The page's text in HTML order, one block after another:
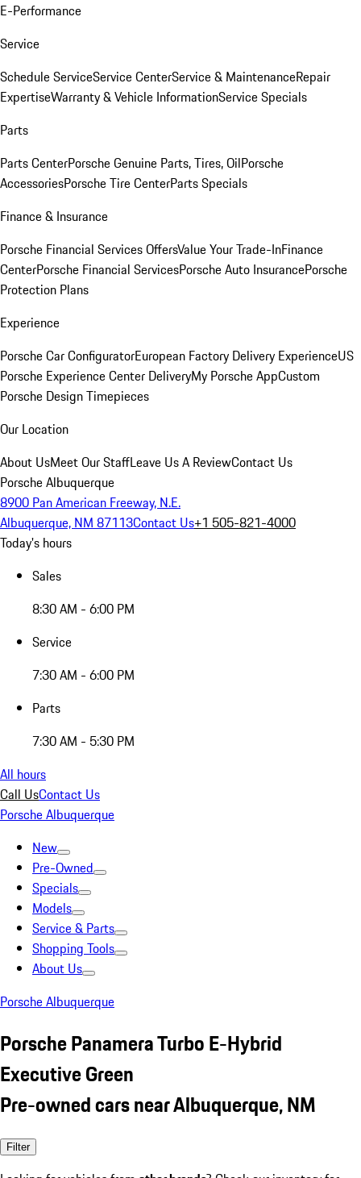
E-Performance
Service
Schedule ServiceService CenterService & MaintenanceRepair
ExpertiseWarranty & Vehicle InformationService Specials
Parts
Parts CenterPorsche Genuine Parts, Tires, OilPorsche
AccessoriesPorsche Tire CenterParts Specials
Finance & Insurance
Porsche Financial Services OffersValue Your Trade-InFinance
CenterPorsche Financial ServicesPorsche Auto InsurancePorsche
Protection Plans
Experience
Porsche Car ConfiguratorEuropean Factory Delivery ExperienceUS
Porsche Experience Center DeliveryMy Porsche AppCustom
Porsche Design Timepieces
Our Location
About UsMeet Our StaffLeave Us A ReviewContact Us
Porsche Albuquerque
8900 Pan American Freeway, N.E.
Albuquerque, NM 87113Contact Us+1 505-821-4000
Today's hours
Sales
8:30 AM - 6:00 PM
Service
7:30 AM - 6:00 PM
Parts
7:30 AM - 5:30 PM
All hours
Call UsContact Us
Porsche Albuquerque
New
Pre-Owned
Specials
Models
Service & Parts
Shopping Tools
About Us
Porsche Albuquerque
Porsche Panamera Turbo E-Hybrid
Executive Green
Pre-owned cars near Albuquerque, NM
Filter